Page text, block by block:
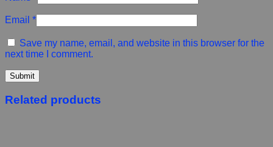
Email *
Save my name, email, and website in this browser for the
next time I comment.
Related products